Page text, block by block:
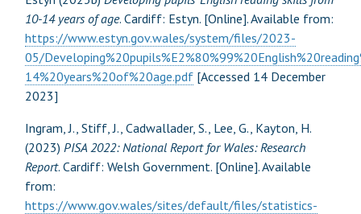
10-14 years of age. Cardiff: Estyn. [Online]. Available from:
https://www.estyn.gov.wales/system/files/2023-
05/
14%20years%20of%20age.pdf[Accessed 14 December
2023]
Ingram, J., Stiff, J., Cadwallader, S., Lee, G., Kayton, H.
(2023) PISA 2022: National Report for Wales: Research
Report. Cardiff: Welsh Government. [Online]. Available
from:
https://www.gov.wales/sites/default/files/statistics-